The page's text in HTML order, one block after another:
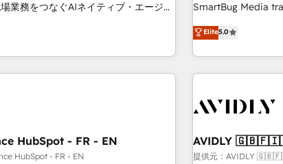
Eliteの実装力で顧客フロント業務を
トを組み込んだ顧客フロント業務（マ
）を組織全体で設計・実装する日本の
データと業務プロセスのサイロ化を、
導入・活用支援
、GTMの見える化・自動化まで。全
SmartBug Media
revenue engine.
divisions Globalia
(Paid Media),
brands. 🔄 Implementation & Integration - Seamless
technical development team. - 19
funnel marketing
Point Success Media. - Expert deployment of Breeze
Elite5.0
HubSpot - FR - EN
HubSpot - FR - EN
AVIDLY
提供元：